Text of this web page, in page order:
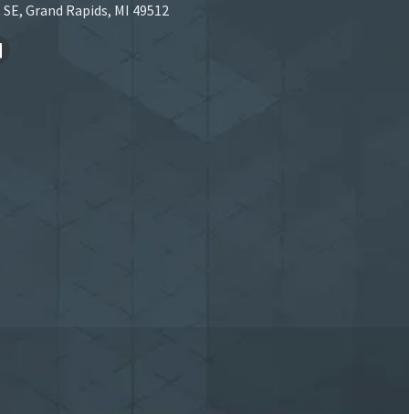
Grand Rapids, MI 49512